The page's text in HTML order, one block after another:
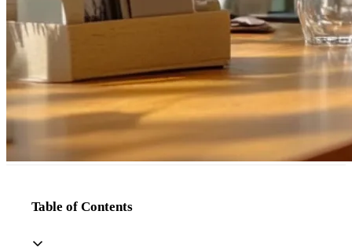
Table of Contents